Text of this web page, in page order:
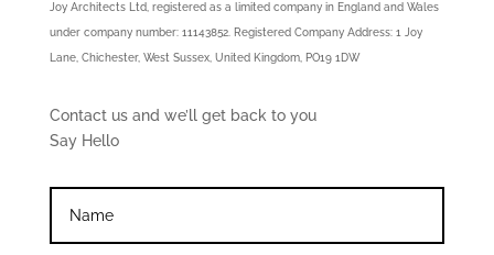
Joy Architects Ltd, registered as a limited company in England and Wales
under company number: 11143852. Registered Company Address: 1 Joy
Lane, Chichester, West Sussex, United Kingdom, PO19 1DW
Contact us and we’ll get back to you
Say Hello